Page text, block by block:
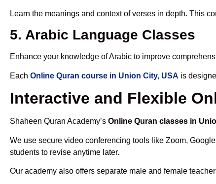
Learn the meanings and context of verses in depth. This
5. Arabic Language Classes
Enhance your knowledge of Arabic to improve
Each Online Quran course in Union City, USA is
Interactive and Flexible
Shaheen Quran Academy’s Online Quran classes in
We use secure video conferencing tools like Zoom,
students to revise anytime later.
Our academy also offers separate male and female